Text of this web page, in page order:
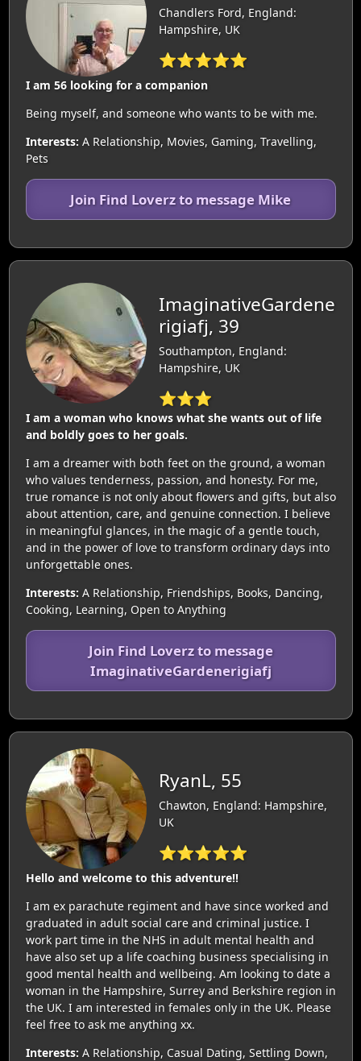
Chandlers Ford, England:
Hampshire, UK
⭐⭐⭐⭐⭐
I am 56 looking for a companion
Being myself, and someone who wants to be with me.
Interests: A Relationship, Movies, Gaming, Travelling,
Pets
Join Find Loverz to message Mike
ImaginativeGardene
rigiafj, 39
Southampton, England:
Hampshire, UK
⭐⭐⭐
I am a woman who knows what she wants out of life
and boldly goes to her goals.
I am a dreamer with both feet on the ground, a woman
who values tenderness, passion, and honesty. For me,
true romance is not only about flowers and gifts, but also
about attention, care, and genuine connection. I believe
in meaningful glances, in the magic of a gentle touch,
and in the power of love to transform ordinary days into
unforgettable ones.
Interests: A Relationship, Friendships, Books, Dancing,
Cooking, Learning, Open to Anything
Join Find Loverz to message
ImaginativeGardenerigiafj
RyanL, 55
Chawton, England: Hampshire,
UK
⭐⭐⭐⭐⭐
Hello and welcome to this adventure!!
I am ex parachute regiment and have since worked and
graduated in adult social care and criminal justice. I
work part time in the NHS in adult mental health and
have also set up a life coaching business specialising in
good mental health and wellbeing. Am looking to date a
woman in the Hampshire, Surrey and Berkshire region in
the UK. I am interested in females only in the UK. Please
feel free to ask me anything xx.
Interests: A Relationship, Casual Dating, Settling Down,